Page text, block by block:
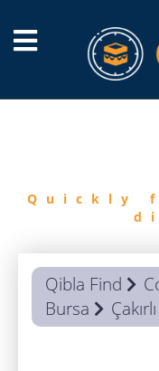
Quickly
Qibla Find
Bursa
Çakırlı